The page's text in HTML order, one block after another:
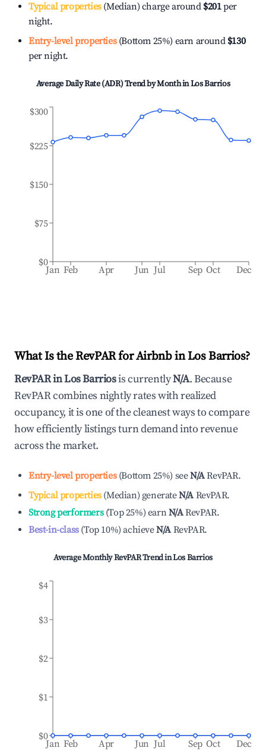
Typical properties(Median) charge around $201per
night.
Entry-level properties(Bottom 25%) earn around $130
per night.
Average Daily Rate (ADR) Trend by Month inLos Barrios
Jan Feb Apr Jun Jul Sep Oct Dec
$0
$75
$150
$225
$300
What Is the RevPAR for Airbnb inLos Barrios?
RevPAR inLos Barriosis currentlyN/A. Because
RevPAR combines nightly rates with realized
occupancy, it is one of the cleanest ways to compare
how efficiently listings turn demand into revenue
across the market.
Entry-level properties(Bottom 25%) seeN/ARevPAR.
Typical properties(Median) generateN/A RevPAR.
Strong performers(Top 25%) earnN/ARevPAR.
Best-in-class(Top 10%)achieveN/A RevPAR.
Average Monthly RevPAR Trend inLos Barrios
Jan Feb Apr Jun Jul Sep Oct Dec
$0
$1
$2
$3
$4